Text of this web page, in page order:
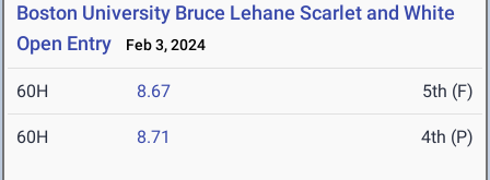
Boston University Bruce Lehane Scarlet and White
Open Entry
Feb 3, 2024
60H 8.67 5th (F)
60H 8.71 4th (P)